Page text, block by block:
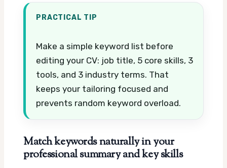
PRACTICAL TIP
Make a simple keyword list before
editing your CV: job title, 5 core skills, 3
tools, and 3 industry terms. That
keeps your tailoring focused and
prevents random keyword overload.
Match keywords naturally in your
professional summary and key skills